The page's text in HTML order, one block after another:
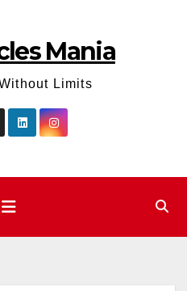
Mania
Limits